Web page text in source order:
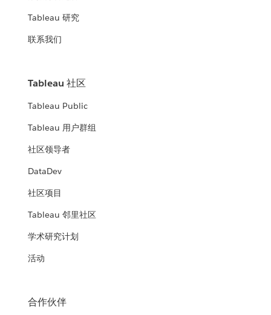
Tableau 研究
联系我们
Tableau 社区
Tableau Public
Tableau 用户群组
社区领导者
DataDev
社区项目
Tableau 邻里社区
学术研究计划
活动
合作伙伴